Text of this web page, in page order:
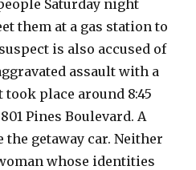
Saturday night
them at a gas station to
is also accused of
assault with a
place around 8:45
Pines Boulevard. A
the getaway car. Neither
whose identities